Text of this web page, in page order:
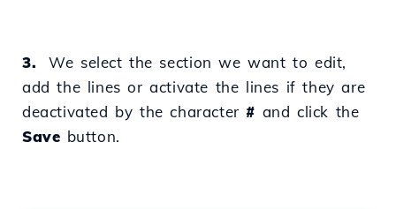
3.
We select the section we want to edit,
add the lines or activate the lines if they are
deactivated by the character # and click the
Save button.